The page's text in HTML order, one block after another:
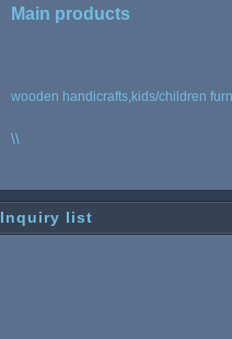
Main products
wooden handicrafts,kids/children
\\
Inquiry list